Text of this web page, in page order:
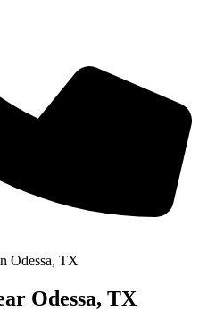
Odessa, TX
Odessa, TX